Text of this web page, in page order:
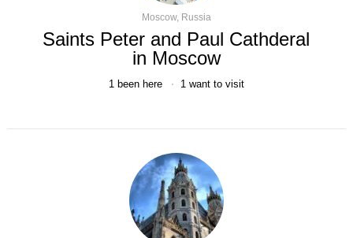
Moscow, Russia
Saints Peter and Paul Cathderal
in Moscow
1 been here 1 want to visit